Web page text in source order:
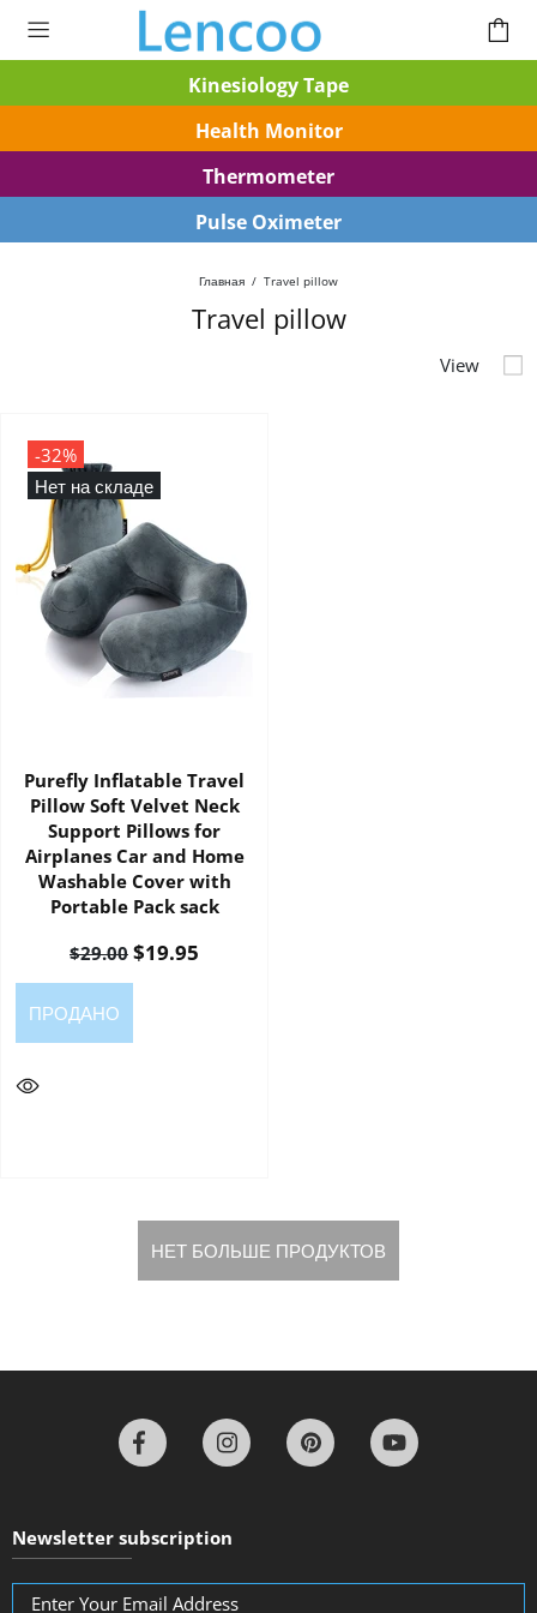
Kinesiology Tape
Health Monitor
Thermometer
Pulse Oximeter
Главная Travel pillow
Travel pillow
-32%
Нет на складе
Purefly Inflatable Travel
Pillow Soft Velvet Neck
Support Pillows for
Airplanes Car and Home
Washable Cover with
Portable Pack sack
$29.00 $19.95
ПРОДАНО
НЕТ БОЛЬШЕ ПРОДУКТОВ
Newsletter subscription